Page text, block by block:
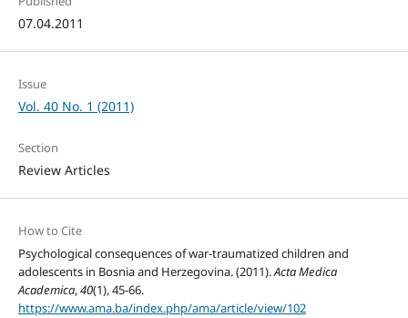
07.04.2011
Issue
Vol. 40 No. 1 (2011)
Section
Review Articles
How to Cite
Psychological consequences of war-traumatized children and
adolescents in Bosnia and Herzegovina. (2011).Acta Medica
Academica,40(1), 45-66.
https://www.ama.ba/index.php/ama/article/view/102